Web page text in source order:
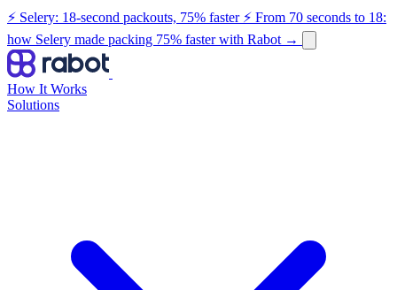
⚡ Selery: 18-second packouts, 75% faster ⚡ From 70 seconds to 18:
how Selery made packing 75% faster with Rabot →
How It Works
Solutions